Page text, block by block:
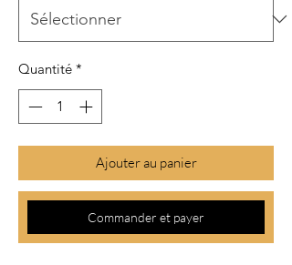
Quantité *
Ajouter au panier
Commander et payer